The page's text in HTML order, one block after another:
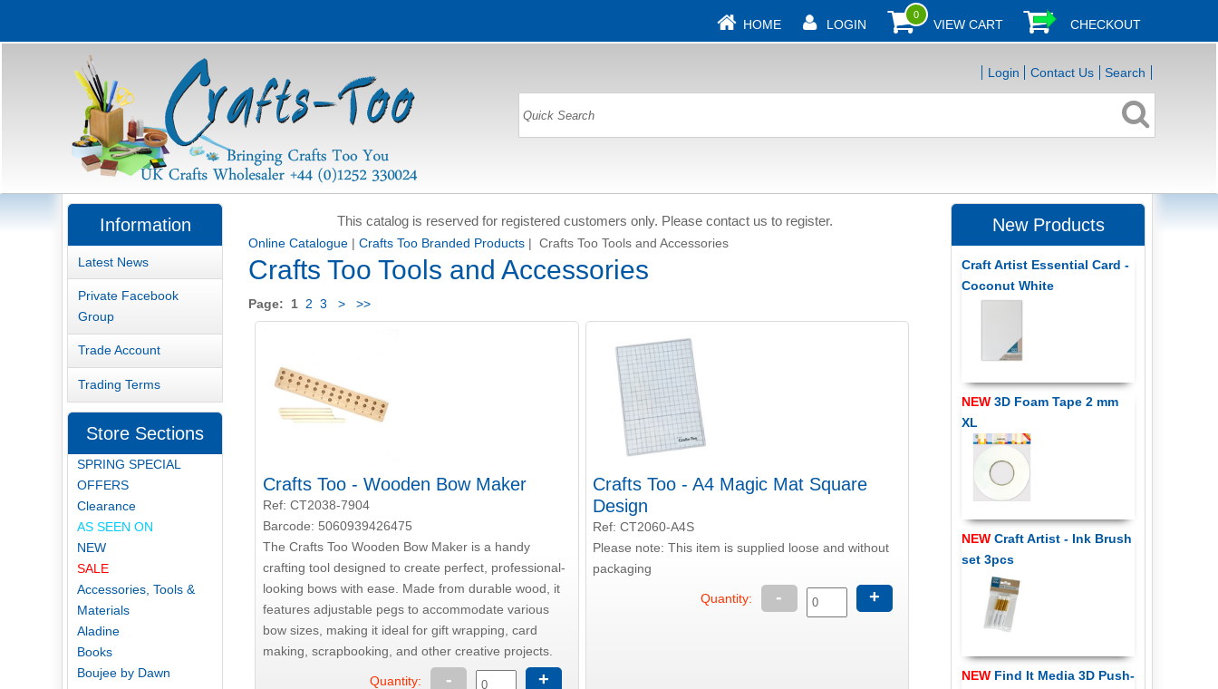
HOME LOGIN
0
VIEW CART CHECKOUT
Login Contact Us Search
This catalog is reserved for registered customers only. Please contact us to register.
Online Catalogue| Crafts Too Branded Products| Crafts Too Tools and Accessories
Crafts Too Tools and Accessories
Page: 1 2 3 > >>
Crafts Too - Wooden Bow Maker
Ref: CT2038-7904
Barcode: 5060939426475
The Crafts Too Wooden Bow Maker is a handy
crafting tool designed to create perfect, professional-
looking bows with ease. Made from durable wood, it
features adjustable pegs to accommodate various
bow sizes, making it ideal for gift wrapping, card
making, scrapbooking, and other creative projects.
Quantity: - +
Crafts Too - A4 Magic Mat Square
Design
Ref: CT2060-A4S
Please note: This item is supplied loose and without
packaging
Quantity: - +
Information
Latest News
Private Facebook
Group
Trade Account
Trading Terms
Store Sections
SPRING SPECIAL
OFFERS
Clearance
AS SEEN ON
NEW
SALE
Accessories, Tools &
Materials
Aladine
Books
Boujee by Dawn
New Products
Craft Artist Essential Card -
Coconut White
NEW3D Foam Tape 2 mm
XL
NEWCraft Artist - Ink Brush
set 3pcs
NEWFind It Media 3D Push-